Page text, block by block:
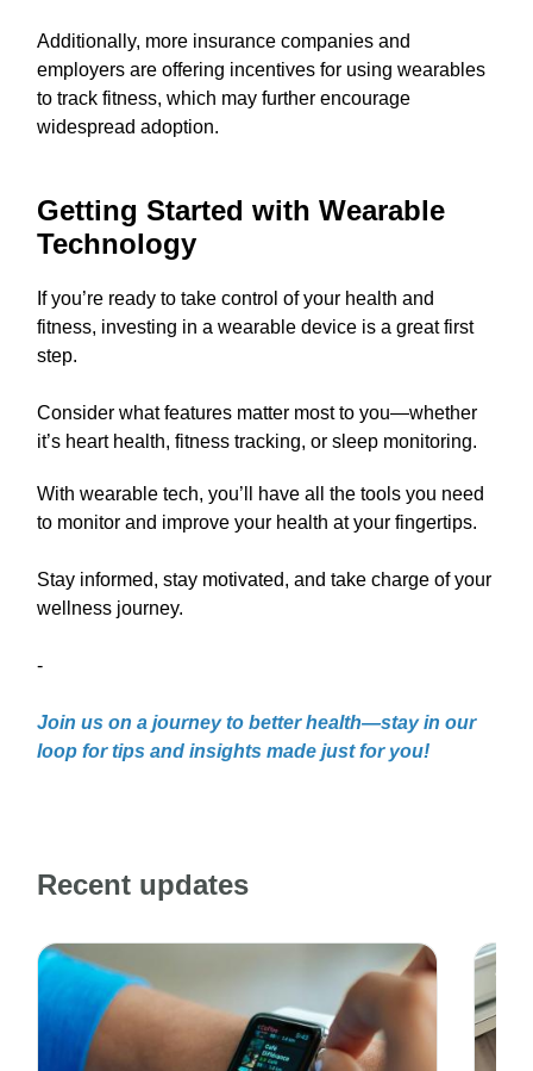
Additionally, more insurance companies and
employers are offering incentives for using wearables
to track fitness, which may further encourage
widespread adoption.
Getting Started with Wearable
Technology
If you’re ready to take control of your health and
fitness, investing in a wearable device is a great first
step.
Consider what features matter most to you—whether
it’s heart health, fitness tracking, or sleep monitoring.
With wearable tech, you’ll have all the tools you need
to monitor and improve your health at your fingertips.
Stay informed, stay motivated, and take charge of your
wellness journey.
-
Join us on a journey to better health—stay in our
loop for tips and insights made just for you!
Recent updates